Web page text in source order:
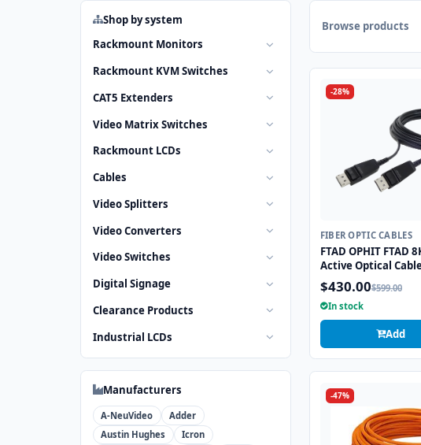
Shop by system
Rackmount Monitors
Rackmount KVM Switches
CAT5 Extenders
Video Matrix Switches
Rackmount LCDs
Cables
Video Splitters
Video Converters
Video Switches
Digital Signage
Clearance Products
Industrial LCDs
Manufacturers
A-NeuVideo
Adder
Austin Hughes
Icron
Browse products
-28%
FIBER OPTIC CABLES
FTAD OPHIT FTAD
Active Optical
$430.00$599.00
In stock
Add
-47%